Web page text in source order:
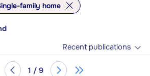
family home
Recent publications
1 / 9